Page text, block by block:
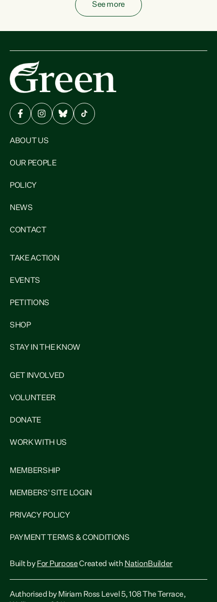
See more
ABOUT US
OUR PEOPLE
POLICY
NEWS
CONTACT
TAKE ACTION
EVENTS
PETITIONS
SHOP
STAY IN THE KNOW
GET INVOLVED
VOLUNTEER
DONATE
WORK WITH US
MEMBERSHIP
MEMBERS' SITE LOGIN
PRIVACY POLICY
PAYMENT TERMS & CONDITIONS
Built by For PurposeCreated with NationBuilder
Authorised by Miriam Ross Level 5, 108 The Terrace,